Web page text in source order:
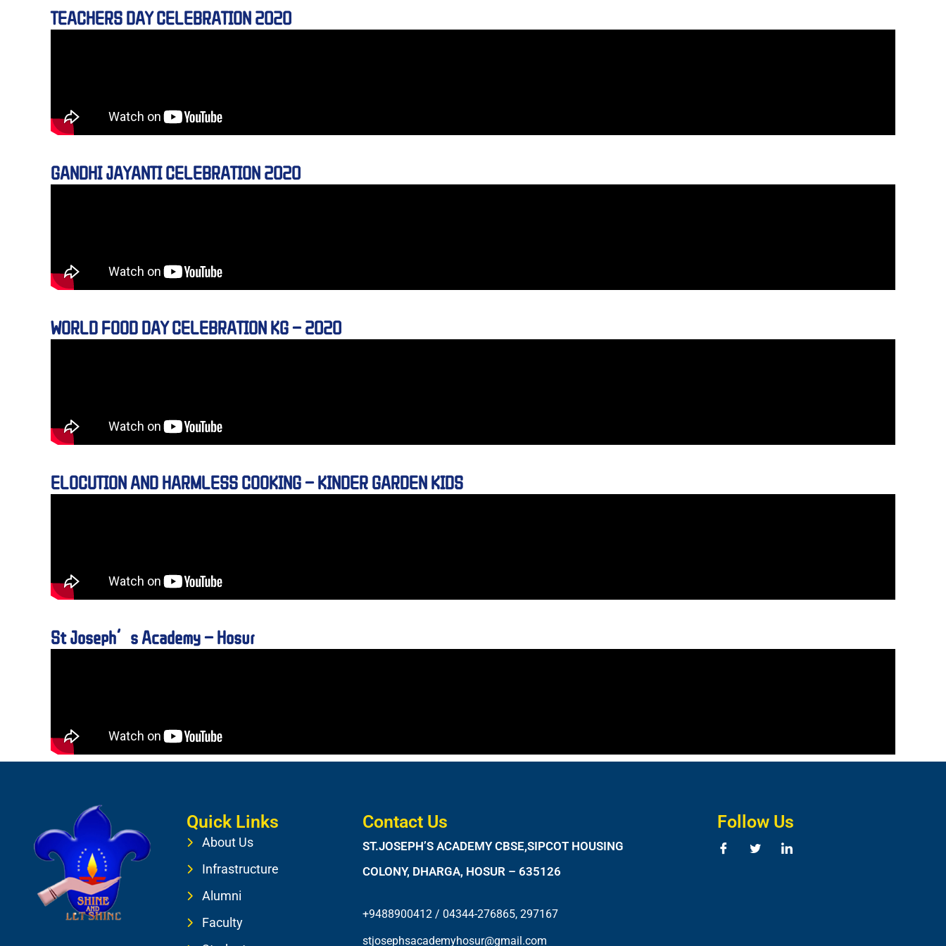
TEACHERS DAY CELEBRATION 2020
GANDHI JAYANTI CELEBRATION 2020
WORLD FOOD DAY CELEBRATION KG – 2020
ELOCUTION AND HARMLESS COOKING – KINDER GARDEN KIDS
St Joseph’s Academy – Hosur
Quick Links
About Us
Infrastructure
Alumni
Faculty
Contact Us
ST.JOSEPH’S ACADEMY CBSE,SIPCOT HOUSING
COLONY, DHARGA, HOSUR – 635126
+9488900412 / 04344-276865, 297167
stjosephsacademyhosur@gmail.com
Follow Us